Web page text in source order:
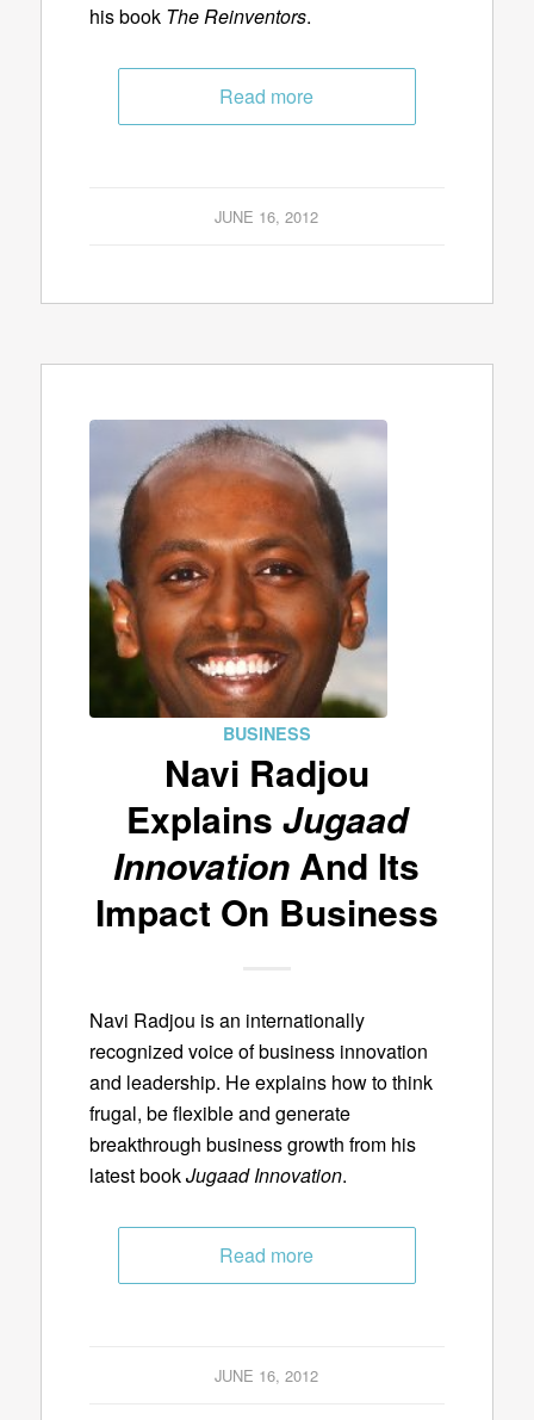
his book The Reinventors.
Read more
JUNE 16, 2012
BUSINESS
Navi Radjou
Explains Jugaad
Innovation And Its
Impact On Business
Navi Radjou is an internationally
recognized voice of business innovation
and leadership. He explains how to think
frugal, be flexible and generate
breakthrough business growth from his
latest bookJugaad Innovation.
Read more
JUNE 16, 2012